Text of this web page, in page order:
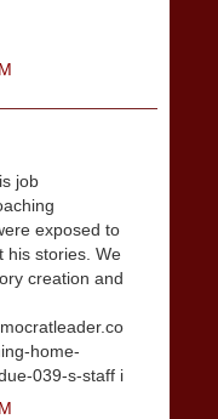
job
exposed to
his stories. We
creation and
home-
039-s-staff i